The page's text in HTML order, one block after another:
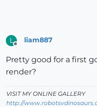
L
Offline
liam887
Pretty good for a first
render?
VISIT MY ONLINE GALLERY
http://